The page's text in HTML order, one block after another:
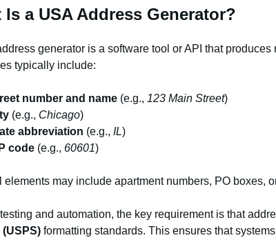
Is a USA Address Generator?
generator is a software tool or API that
typically include:
number and name (e.g., 123 Main Street)
(e.g., Chicago)
abbreviation (e.g., IL)
code (e.g., 60601)
elements may include apartment numbers, PO boxes,
and automation, the key requirement is that
formatting standards. This ensures that